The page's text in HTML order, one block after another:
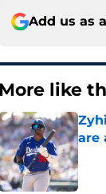
Add us as
More like
are